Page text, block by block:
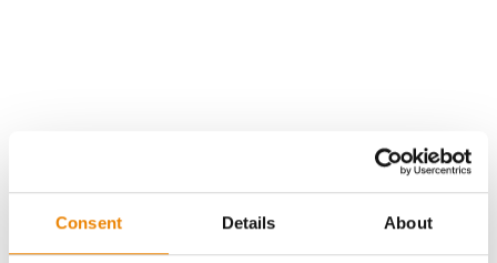
Consent Details About
Gross revenue per acre is calculated based on a selling
price of $4.00/Bu, a drydown cost of 5¢/Bu per point of
moisture over 15%, and a test weight dock of 2¢/Bu per
point of test weight under 54 lbs/Bu.